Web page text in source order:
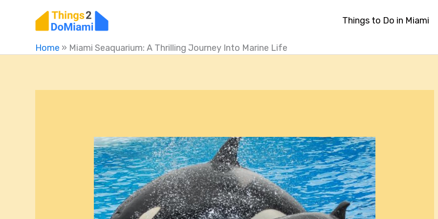
Things to Do in Miami
Home » Miami Seaquarium: A Thrilling Journey Into Marine Life